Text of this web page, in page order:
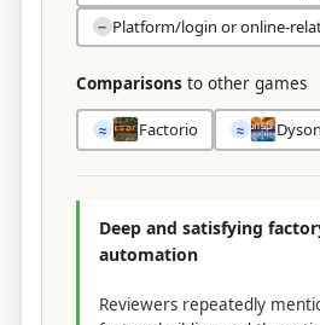
− Platform/login or online-
Comparisons to other games
≈ Factorio ≈
Deep and satisfying
automation
Reviewers repeatedly